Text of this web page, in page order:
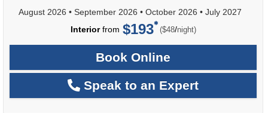
August 2026 • September 2026 • October 2026 • July 2027
Interiorfrom $193 ($48/per
night)
Book Online
Speak to an Expert